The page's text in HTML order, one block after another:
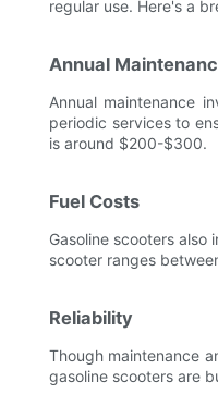
regular use. Here's a
Annual
Annual maintenance
periodic services to
is around $200-$300.
Fuel Costs
Gasoline scooters
scooter ranges
Reliability
Though maintenance
gasoline scooters are